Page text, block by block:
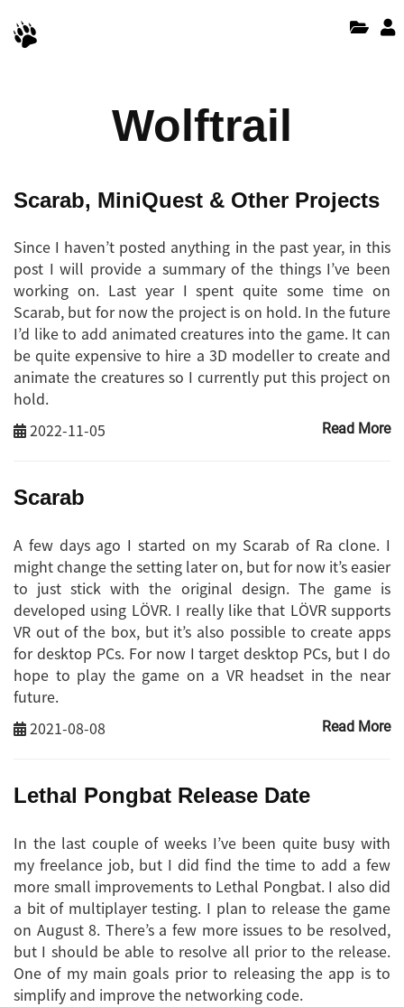
Wolftrail
Scarab, MiniQuest & Other Projects
Since I haven’t posted anything in the past year, in this
post I will provide a summary of the things I’ve been
working on. Last year I spent quite some time on
Scarab, but for now the project is on hold. In the future
I’d like to add animated creatures into the game. It can
be quite expensive to hire a 3D modeller to create and
animate the creatures so I currently put this project on
hold.
Read More
2022-11-05
Scarab
A few days ago I started on my Scarab of Ra clone. I
might change the setting later on, but for now it’s easier
to just stick with the original design. The game is
developed using LÖVR. I really like that LÖVR supports
VR out of the box, but it’s also possible to create apps
for desktop PCs. For now I target desktop PCs, but I do
hope to play the game on a VR headset in the near
future.
Read More
2021-08-08
Lethal Pongbat Release Date
In the last couple of weeks I’ve been quite busy with
my freelance job, but I did find the time to add a few
more small improvements to Lethal Pongbat. I also did
a bit of multiplayer testing. I plan to release the game
on August 8. There’s a few more issues to be resolved,
but I should be able to resolve all prior to the release.
One of my main goals prior to releasing the app is to
simplify and improve the networking code.